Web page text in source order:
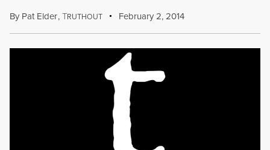
By Pat Elder,TRUTHOUT February 2, 2014